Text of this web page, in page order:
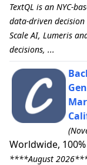
TextQL is an NYC-
data-driven decision
Scale AI, Lumeris
decisions, ...
Worldwide,
****August 2026****